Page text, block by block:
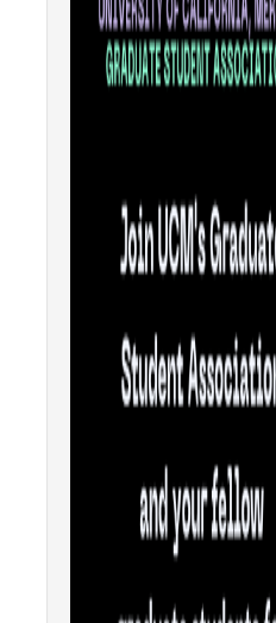
UC Merced Committee
Become a Delegate
Changing Student Fees
External Opportunities
About GSA Elections
Amendments, Referenda, and
Voting Results
Resources